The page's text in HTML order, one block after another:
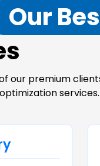
Our
our premium
services.